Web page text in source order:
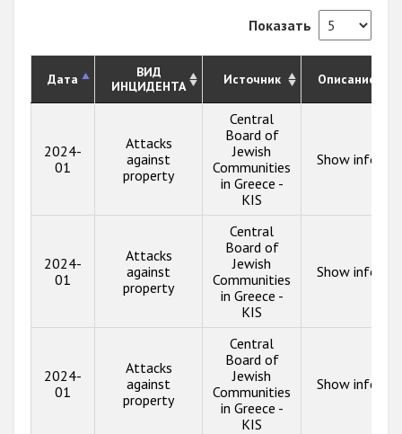
Показать
Дата
ВИД
ИНЦИДЕНТА
Источник Описание
2024-
01
Attacks
against
property
Central
Board of
Jewish
Communities
in Greece -
KIS
Show info
2024-
01
Attacks
against
property
Central
Board of
Jewish
Communities
in Greece -
KIS
Show info
2024-
01
Attacks
against
property
Central
Board of
Jewish
Communities
in Greece -
KIS
Show info